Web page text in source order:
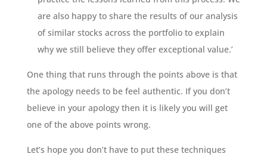
are also happy to share the results of our analysis
of similar stocks across the portfolio to explain
why we still believe they offer exceptional value.’
One thing that runs through the points above is that
the apology needs to be feel authentic. If you don’t
believe in your apology then it is likely you will get
one of the above points wrong.
Let’s hope you don’t have to put these techniques